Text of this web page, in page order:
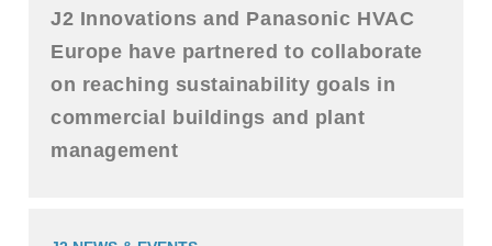
J2 Innovations and Panasonic HVAC
Europe have partnered to collaborate
on reaching sustainability goals in
commercial buildings and plant
management